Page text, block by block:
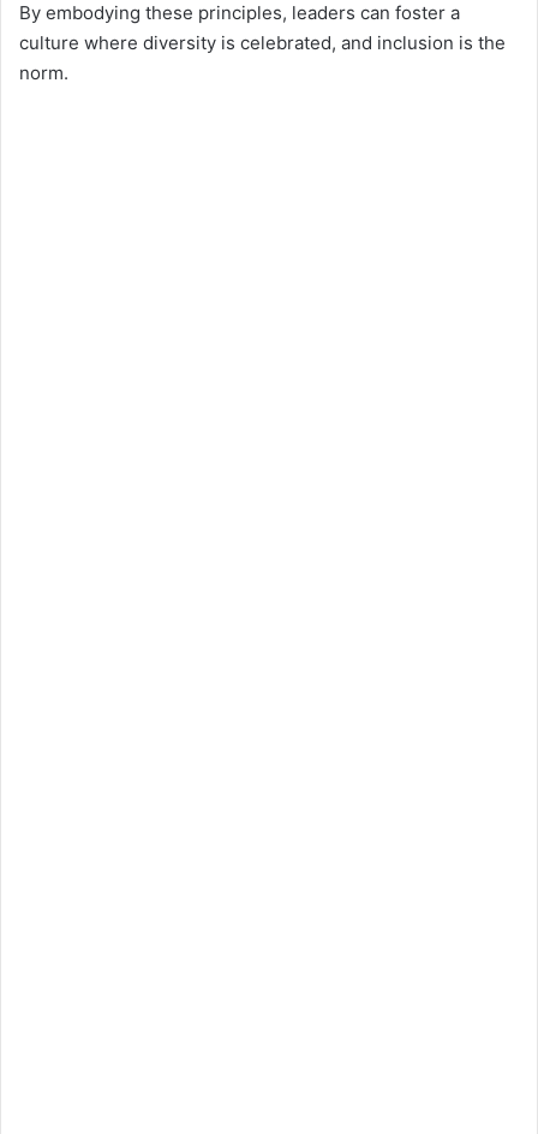
By embodying these principles, leaders can foster a
culture where diversity is celebrated, and inclusion is the
norm.